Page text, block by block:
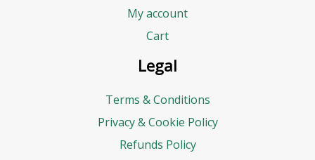
My account
Cart
Legal
Terms & Conditions
Privacy & Cookie Policy
Refunds Policy